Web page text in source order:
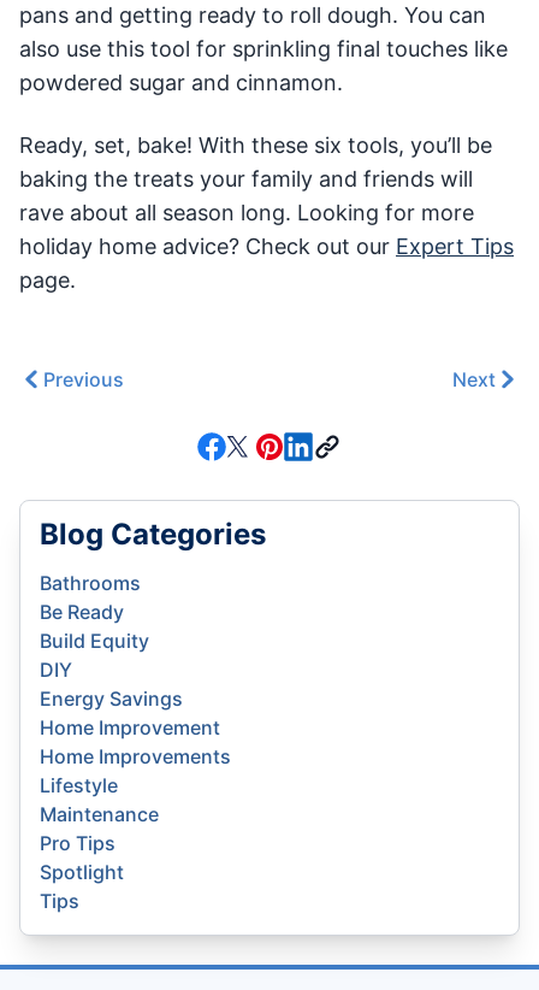
pans and getting ready to roll dough. You can
also use this tool for sprinkling final touches like
powdered sugar and cinnamon.
Ready, set, bake! With these six tools, you’ll be
baking the treats your family and friends will
rave about all season long. Looking for more
holiday home advice? Check out our Expert Tips
page.
Previous Next
Blog Categories
Bathrooms
Be Ready
Build Equity
DIY
Energy Savings
Home Improvement
Home Improvements
Lifestyle
Maintenance
Pro Tips
Spotlight
Tips